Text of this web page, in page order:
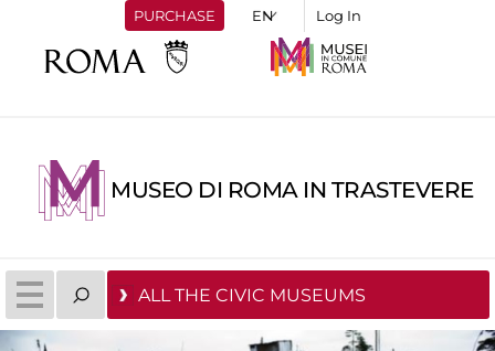
PURCHASE Log In
MUSEO DI ROMA IN TRASTEVERE
ALL THE CIVIC MUSEUMS